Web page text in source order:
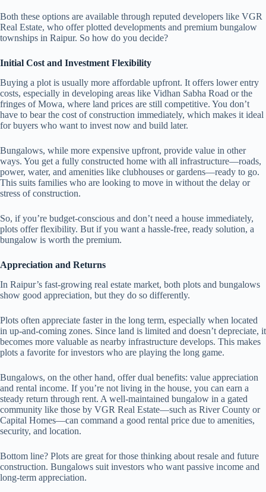
Both these options are available through reputed developers like VGR
Real Estate, who offer plotted developments and premium bungalow
townships in Raipur. So how do you decide?
Initial Cost and Investment Flexibility
Buying a plot is usually more affordable upfront. It offers lower entry
costs, especially in developing areas like Vidhan Sabha Road or the
fringes of Mowa, where land prices are still competitive. You don’t
have to bear the cost of construction immediately, which makes it ideal
for buyers who want to invest now and build later.
Bungalows, while more expensive upfront, provide value in other
ways. You get a fully constructed home with all infrastructure—roads,
power, water, and amenities like clubhouses or gardens—ready to go.
This suits families who are looking to move in without the delay or
stress of construction.
So, if you’re budget-conscious and don’t need a house immediately,
plots offer flexibility. But if you want a hassle-free, ready solution, a
bungalow is worth the premium.
Appreciation and Returns
In Raipur’s fast-growing real estate market, both plots and bungalows
show good appreciation, but they do so differently.
Plots often appreciate faster in the long term, especially when located
in up-and-coming zones. Since land is limited and doesn’t depreciate, it
becomes more valuable as nearby infrastructure develops. This makes
plots a favorite for investors who are playing the long game.
Bungalows, on the other hand, offer dual benefits: value appreciation
and rental income. If you’re not living in the house, you can earn a
steady return through rent. A well-maintained bungalow in a gated
community like those by VGR Real Estate—such as River County or
Capital Homes—can command a good rental price due to amenities,
security, and location.
Bottom line? Plots are great for those thinking about resale and future
construction. Bungalows suit investors who want passive income and
long-term appreciation.